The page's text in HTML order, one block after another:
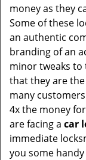
money as they
Some of these
an authentic
branding of an
minor tweaks
that they are
many
4x the money
are facing a car
immediate
you some